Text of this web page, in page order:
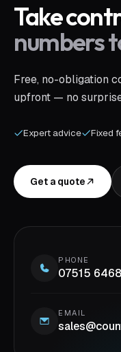
Take
numbers
Free, no-obligation
upfront — no
Expert advice Fixed
Get a quote
PHONE
07515
EMAIL